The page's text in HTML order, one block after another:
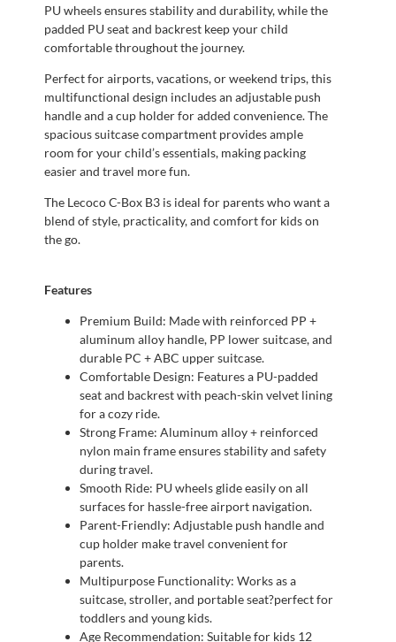
PU wheels ensures stability and durability, while the
padded PU seat and backrest keep your child
comfortable throughout the journey.
Perfect for airports, vacations, or weekend trips, this
multifunctional design includes an adjustable push
handle and a cup holder for added convenience. The
spacious suitcase compartment provides ample
room for your child’s essentials, making packing
easier and travel more fun.
The Lecoco C-Box B3 is ideal for parents who want a
blend of style, practicality, and comfort for kids on
the go.
Features
Premium Build: Made with reinforced PP +
aluminum alloy handle, PP lower suitcase, and
durable PC + ABC upper suitcase.
Comfortable Design: Features a PU-padded
seat and backrest with peach-skin velvet lining
for a cozy ride.
Strong Frame: Aluminum alloy + reinforced
nylon main frame ensures stability and safety
during travel.
Smooth Ride: PU wheels glide easily on all
surfaces for hassle-free airport navigation.
Parent-Friendly: Adjustable push handle and
cup holder make travel convenient for
parents.
Multipurpose Functionality: Works as a
suitcase, stroller, and portable seat?perfect for
toddlers and young kids.
Age Recommendation: Suitable for kids 12